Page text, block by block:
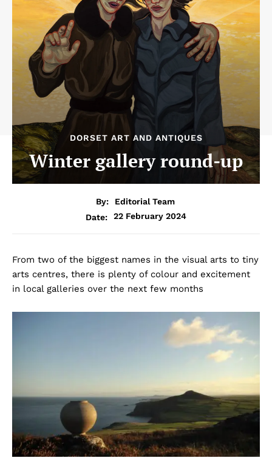
DORSET ART AND ANTIQUES
Winter gallery round-up
By:
Editorial Team
Date:
22 February 2024
From two of the biggest names in the visual arts to tiny
arts centres, there is plenty of colour and excitement
in local galleries over the next few months